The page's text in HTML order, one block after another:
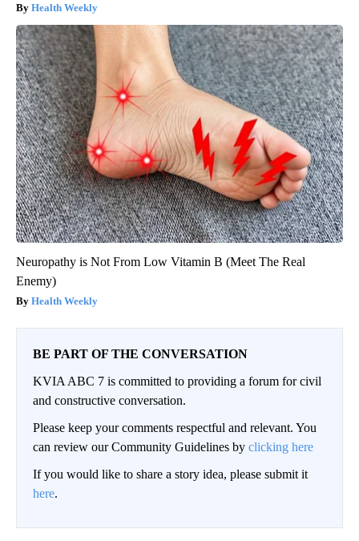
Health Weekly
Neuropathy is Not From Low Vitamin B (Meet The Real
Enemy)
Health Weekly
BE PART OF THE CONVERSATION
KVIA ABC 7 is committed to providing a forum for civil
and constructive conversation.
Please keep your comments respectful and relevant. You
can review our Community Guidelines by clicking here
If you would like to share a story idea, please submit it
here.